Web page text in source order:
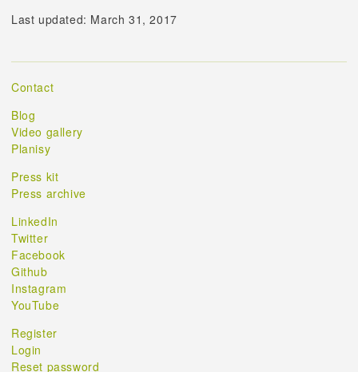
Last updated: March 31, 2017
Contact
Blog
Video gallery
Planisy
Press kit
Press archive
LinkedIn
Twitter
Facebook
Github
Instagram
YouTube
Register
Login
Reset password